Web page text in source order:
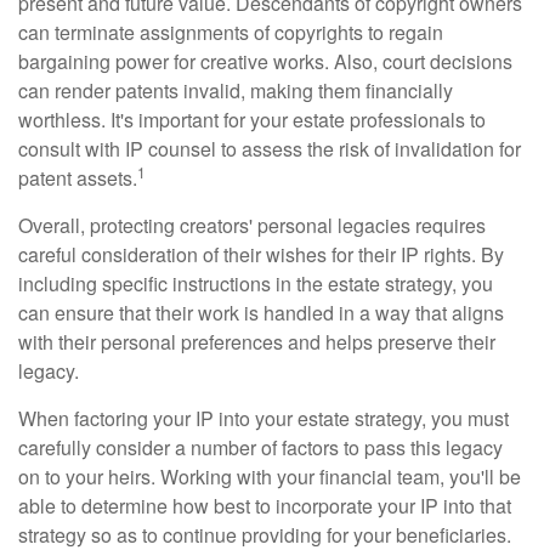
can terminate assignments of copyrights to regain
bargaining power for creative works. Also, court decisions
can render patents invalid, making them financially
worthless. It's important for your estate professionals to
consult with IP counsel to assess the risk of invalidation for
patent assets.1
Overall, protecting creators' personal legacies requires
careful consideration of their wishes for their IP rights. By
including specific instructions in the estate strategy, you
can ensure that their work is handled in a way that aligns
with their personal preferences and helps preserve their
legacy.
When factoring your IP into your estate strategy, you must
carefully consider a number of factors to pass this legacy
on to your heirs. Working with your financial team, you'll be
able to determine how best to incorporate your IP into that
strategy so as to continue providing for your beneficiaries.